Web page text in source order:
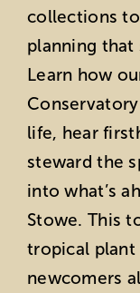
collections
planning that
Learn how
life, hear
steward the
into what’s
Stowe. This
tropical plant
newcomers